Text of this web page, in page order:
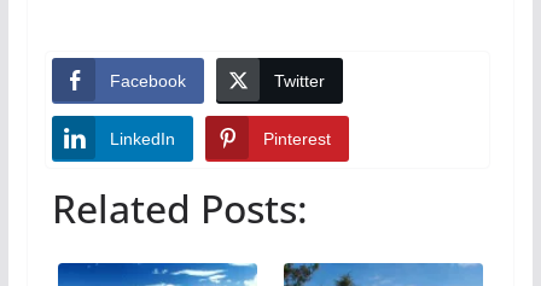
Facebook Twitter
LinkedIn Pinterest
Related Posts: